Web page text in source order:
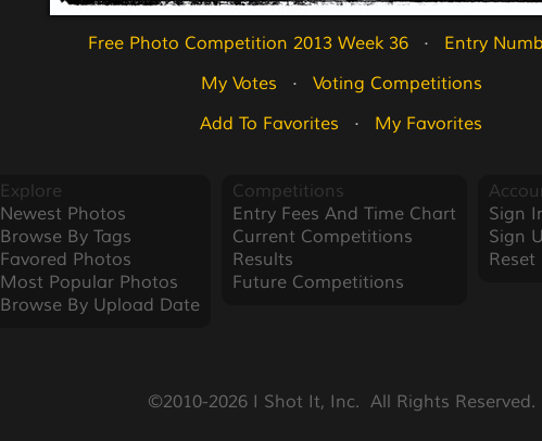
Free Photo Competition 2013 Week 36
   ·
Entry
My Votes
   ·
Voting Competitions
Add To Favorites
   ·
My Favorites
Explore
Newest Photos
Browse By Tags
Favored Photos
Most Popular Photos
Browse By Upload Date
Competitions
Entry Fees And Time Chart
Current Competitions
Results
Future Competitions
Sign
Sign
Reset
©2010-2026 I Shot It, Inc.  All Rights Reserved.